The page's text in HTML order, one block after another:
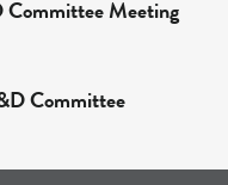
Committee Meeting
Committee